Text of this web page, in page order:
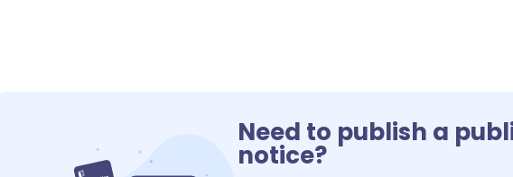
Need to publish a
notice?